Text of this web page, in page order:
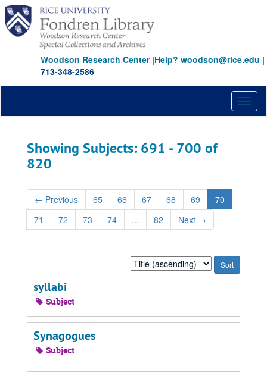
Skip
main
content
Skip
search
results
Woodson Research Center|Help? woodson@rice.edu |
713-348-2586
Showing Subjects: 691 - 700 of
820
← Previous 65 66 67 68 69
70
71
72 73 74 ... 82 Next →
Sort
by:
syllabi
Subject
Synagogues
Subject